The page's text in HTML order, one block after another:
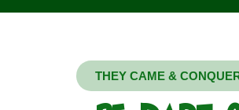
THEY CAME &